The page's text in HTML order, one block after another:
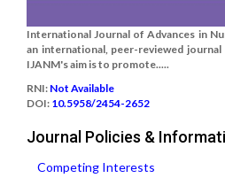
International Journal of Advances in
an international, peer-reviewed
IJANM's aim is to promote.....
RNI: Not Available
DOI: 10.5958/2454-2652
Journal Policies &
Competing Interests